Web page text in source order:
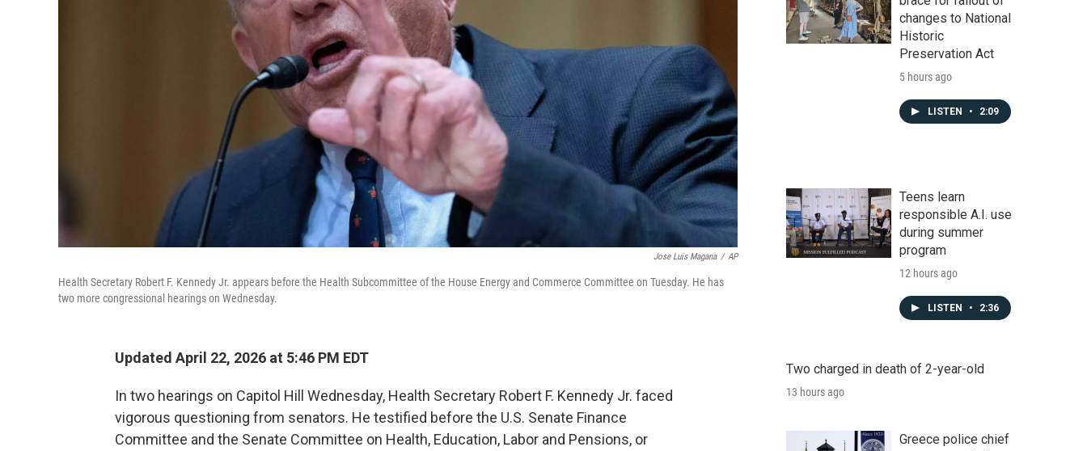
Jose Luis Magana / AP
Health Secretary Robert F. Kennedy Jr. appears before the Health Subcommittee of the House Energy and Commerce Committee on Tuesday. He has
two more congressional hearings on Wednesday.
Updated April 22, 2026 at 5:46 PM EDT
In two hearings on Capitol Hill Wednesday, Health Secretary Robert F. Kennedy Jr. faced
vigorous questioning from senators. He testified before the U.S. Senate Finance
Committee and the Senate Committee on Health, Education, Labor and Pensions, or
changes to National
Historic
Preservation Act
5 hours ago
LISTEN • 2:09
Teens learn
responsible A.I. use
during summer
program
12 hours ago
LISTEN • 2:36
Two charged in death of 2-year-old
13 hours ago
Greece police chief